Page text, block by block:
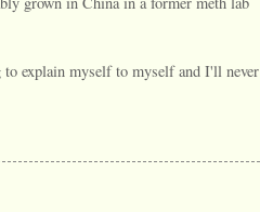
explain myself to myself and I'll never